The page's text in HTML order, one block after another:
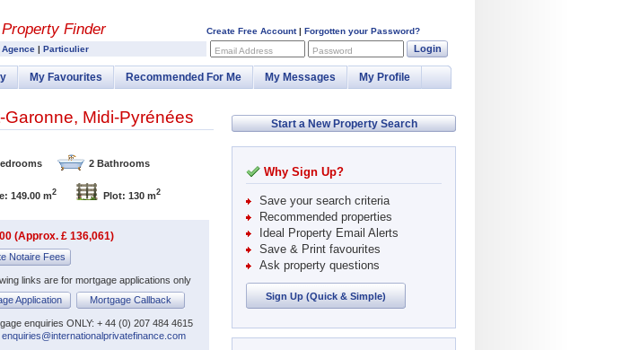
Finder
Agence | Particulier
Create Free Account| Forgotten your Password?
Email Address
Password Login
My Favourites Recommended For Me My Messages My Profile
Garonne, Midi-Pyrénées
2 Bathrooms
149.00 m2 Plot: 130 m2
(Approx. £ 136,061)
Notaire Fees
links are for mortgage applications only
Application
Mortgage Callback
enquiries ONLY: + 44 (0) 207 484 4615
enquiries@internationalprivatefinance.com
Start a New Property Search
Why Sign Up?
Save your search criteria
Recommended properties
Ideal Property Email Alerts
Save & Print favourites
Ask property questions
Sign Up (Quick & Simple)